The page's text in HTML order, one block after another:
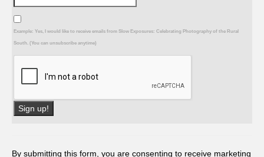
Example: Yes, I would like to receive emails from Slow Exposures: Celebrating Photography of the Rural
South. (You can unsubscribe anytime)
Use.
By submitting this form, you are consenting to receive marketing